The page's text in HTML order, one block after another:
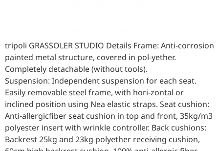
tripoli GRASSOLER STUDIO Details Frame: Anti-corrosion
painted metal structure, covered in pol-yether.
Completely detachable (without tools).
Suspension: Independent suspension for each seat.
Easily removable steel frame, with hori-zontal or
inclined position using Nea elastic straps. Seat cushion:
Anti-allergicfiber seat cushion in top and front, 35kg/m3
polyester insert with wrinkle controller. Back cushions:
Backrest 25kg and 23kg polyether receiving cushion,